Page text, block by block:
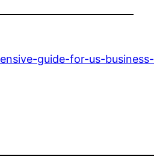
guide-for-us-business-